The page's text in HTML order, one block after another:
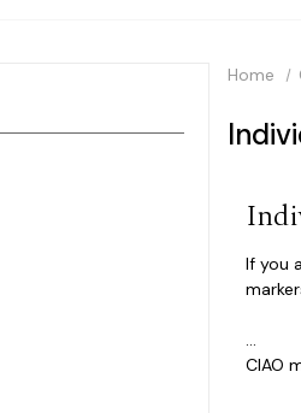
Home
If you
...
CIAO